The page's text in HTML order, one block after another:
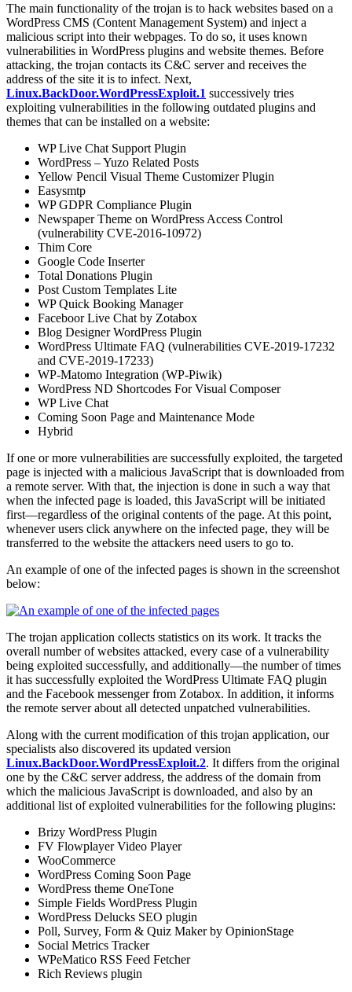
The main functionality of the trojan is to hack websites based on a
WordPress CMS (Content Management System) and inject a
malicious script into their webpages. To do so, it uses known
vulnerabilities in WordPress plugins and website themes. Before
attacking, the trojan contacts its C&C server and receives the
address of the site it is to infect. Next,
Linux.BackDoor.WordPressExploit.1 successively tries
exploiting vulnerabilities in the following outdated plugins and
themes that can be installed on a website:
WP Live Chat Support Plugin
WordPress – Yuzo Related Posts
Yellow Pencil Visual Theme Customizer Plugin
Easysmtp
WP GDPR Compliance Plugin
Newspaper Theme on WordPress Access Control
(vulnerability CVE-2016-10972)
Thim Core
Google Code Inserter
Total Donations Plugin
Post Custom Templates Lite
WP Quick Booking Manager
Faceboor Live Chat by Zotabox
Blog Designer WordPress Plugin
WordPress Ultimate FAQ (vulnerabilities CVE-2019-17232
and CVE-2019-17233)
WP-Matomo Integration (WP-Piwik)
WordPress ND Shortcodes For Visual Composer
WP Live Chat
Coming Soon Page and Maintenance Mode
Hybrid
If one or more vulnerabilities are successfully exploited, the targeted
page is injected with a malicious JavaScript that is downloaded from
a remote server. With that, the injection is done in such a way that
when the infected page is loaded, this JavaScript will be initiated
first—regardless of the original contents of the page. At this point,
whenever users click anywhere on the infected page, they will be
transferred to the website the attackers need users to go to.
An example of one of the infected pages is shown in the screenshot
below:
The trojan application collects statistics on its work. It tracks the
overall number of websites attacked, every case of a vulnerability
being exploited successfully, and additionally—the number of times
it has successfully exploited the WordPress Ultimate FAQ plugin
and the Facebook messenger from Zotabox. In addition, it informs
the remote server about all detected unpatched vulnerabilities.
Along with the current modification of this trojan application, our
specialists also discovered its updated version
Linux.BackDoor.WordPressExploit.2. It differs from the original
one by the C&C server address, the address of the domain from
which the malicious JavaScript is downloaded, and also by an
additional list of exploited vulnerabilities for the following plugins:
Brizy WordPress Plugin
FV Flowplayer Video Player
WooCommerce
WordPress Coming Soon Page
WordPress theme OneTone
Simple Fields WordPress Plugin
WordPress Delucks SEO plugin
Poll, Survey, Form & Quiz Maker by OpinionStage
Social Metrics Tracker
WPeMatico RSS Feed Fetcher
Rich Reviews plugin